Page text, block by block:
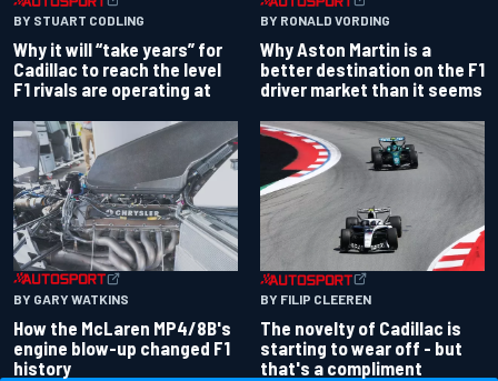
BY STUART CODLING
Why it will “take years” for
Cadillac to reach the level
F1 rivals are operating at
BY RONALD VORDING
Why Aston Martin is a
better destination on the F1
driver market than it seems
BY GARY WATKINS
How the McLaren MP4/8B's
engine blow-up changed F1
history
BY FILIP CLEEREN
The novelty of Cadillac is
starting to wear off - but
that's a compliment